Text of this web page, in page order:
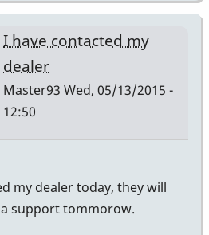
I have contacted my
dealer
Master93 Wed, 05/13/2015 -
12:50
to
Hi
my dealer today, they will
support tommorow.